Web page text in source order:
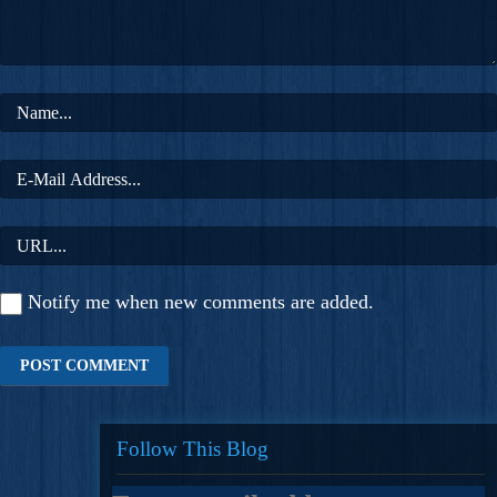
Notify me when new comments are added.
Follow This Blog